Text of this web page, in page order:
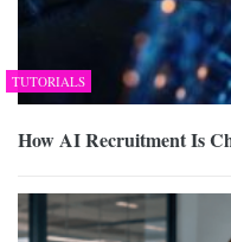
TUTORIALS
How AI Recruitment Is